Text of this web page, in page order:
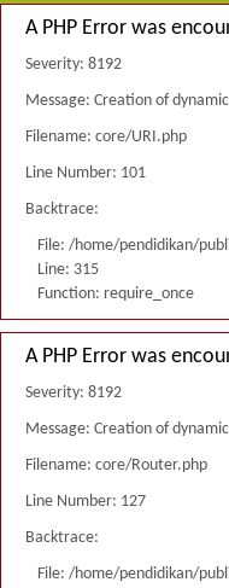
A PHP Error was
Severity: 8192
Message: Creation of
Filename: core/URI.php
Line Number: 101
Backtrace:
File: /home/pendidikan/
Line: 315
Function: require_once
A PHP Error was
Severity: 8192
Message: Creation of
Filename: core/Router.php
Line Number: 127
Backtrace:
File: /home/pendidikan/